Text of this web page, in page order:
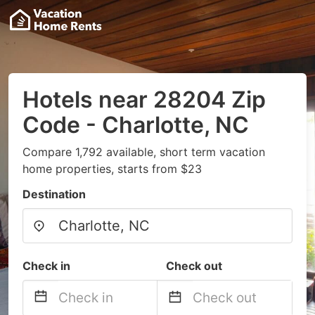
Hotels near 28204 Zip
Code - Charlotte, NC
Compare 1,792 available, short term vacation
home properties, starts from $23
Destination
Check in Check out